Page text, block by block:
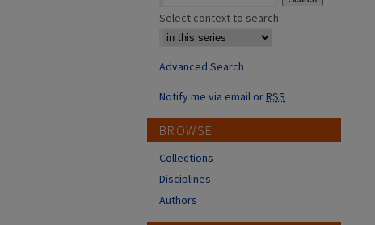
Select context to search:
Advanced Search
Notify me via email orRSS
BROWSE
Collections
Disciplines
Authors